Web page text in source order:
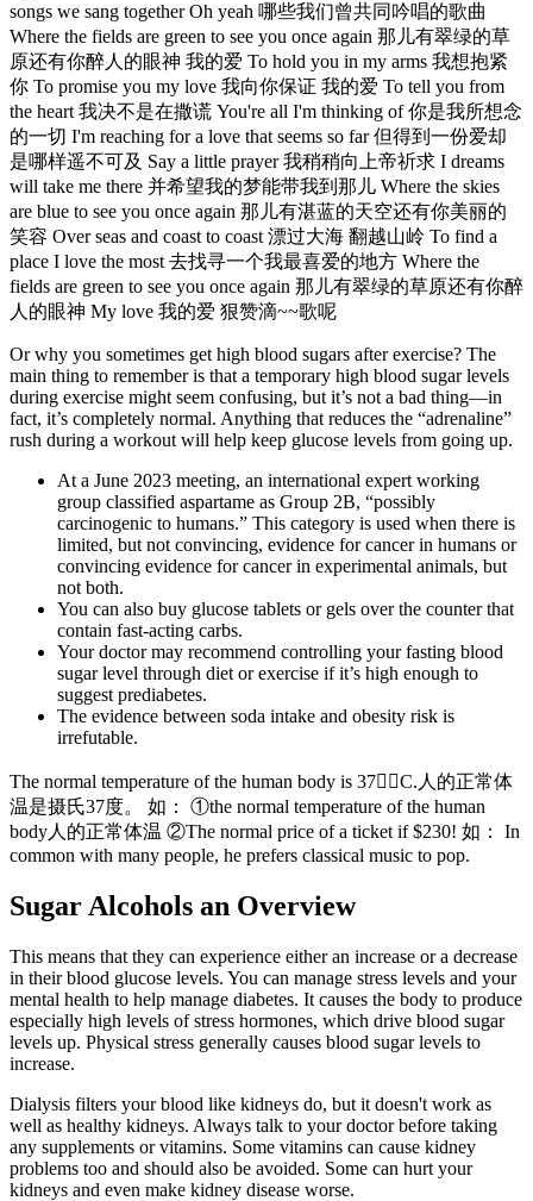
songs we sang together Oh yeah 哪些我们曾共同吟唱的歌曲
Where the fields are green to see you once again 那儿有翠绿的草
原还有你醉人的眼神 我的爱 To hold you in my arms 我想抱紧
你 To promise you my love 我向你保证 我的爱 To tell you from
the heart 我决不是在撒谎 You're all I'm thinking of 你是我所想念
的一切 I'm reaching for a love that seems so far 但得到一份爱却
是哪样遥不可及 Say a little prayer 我稍稍向上帝祈求 I dreams
will take me there 并希望我的梦能带我到那儿 Where the skies
are blue to see you once again 那儿有湛蓝的天空还有你美丽的
笑容 Over seas and coast to coast 漂过大海 翻越山岭 To find a
place I love the most 去找寻一个我最喜爱的地方 Where the
fields are green to see you once again 那儿有翠绿的草原还有你醉
人的眼神 My love 我的爱 狠赞滴~~歌呢
Or why you sometimes get high blood sugars after exercise? The
main thing to remember is that a temporary high blood sugar levels
during exercise might seem confusing, but it’s not a bad thing—in
fact, it’s completely normal. Anything that reduces the “adrenaline”
rush during a workout will help keep glucose levels from going up.
At a June 2023 meeting, an international expert working
group classified aspartame as Group 2B, “possibly
carcinogenic to humans.” This category is used when there is
limited, but not convincing, evidence for cancer in humans or
convincing evidence for cancer in experimental animals, but
not both.
You can also buy glucose tablets or gels over the counter that
contain fast-acting carbs.
Your doctor may recommend controlling your fasting blood
sugar level through diet or exercise if it’s high enough to
suggest prediabetes.
The evidence between soda intake and obesity risk is
irrefutable.
The normal temperature of the human body is 37C.人的正常体
温是摄氏37度。 如： ①the normal temperature of the human
body人的正常体温 ②The normal price of a ticket if $230! 如： In
common with many people, he prefers classical music to pop.
Sugar Alcohols an Overview
This means that they can experience either an increase or a decrease
in their blood glucose levels. You can manage stress levels and your
mental health to help manage diabetes. It causes the body to produce
especially high levels of stress hormones, which drive blood sugar
levels up. Physical stress generally causes blood sugar levels to
increase.
Dialysis filters your blood like kidneys do, but it doesn't work as
well as healthy kidneys. Always talk to your doctor before taking
any supplements or vitamins. Some vitamins can cause kidney
problems too and should also be avoided. Some can hurt your
kidneys and even make kidney disease worse.